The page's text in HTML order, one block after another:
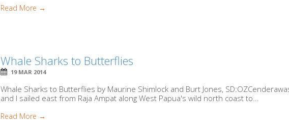
Read More →
Whale Sharks to Butterflies
19 MAR 2014
Whale Sharks to Butterflies by Maurine Shimlock and Burt Jones,
and I sailed east from Raja Ampat along West Papua's wild north coast to...
Read More →